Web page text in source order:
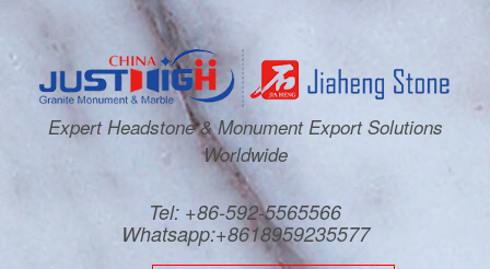
Expert Headstone & Monument Export Solutions
Worldwide
Tel: +86-592-5565566
Whatsapp:+8618959235577